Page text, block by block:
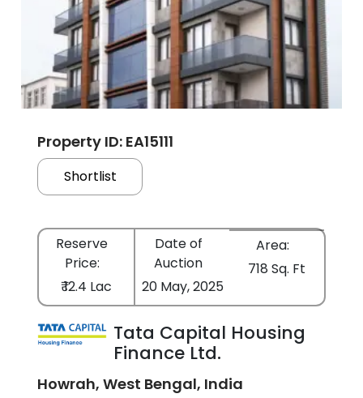
Property ID: EA15111
Shortlist
Reserve
Price:
₹ 12.4 Lac
Date of
Auction
20 May, 2025
Area:
718 Sq. Ft
Tata Capital Housing
Finance Ltd.
Howrah, West Bengal, India